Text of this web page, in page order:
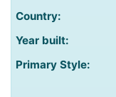
Country:
Year built:
Primary Style: